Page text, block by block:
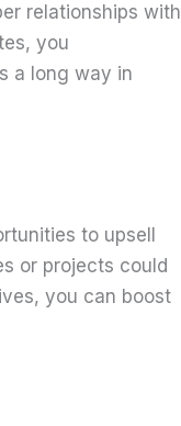
relationships with
you
a long way in
to upsell
or projects could
you can boost